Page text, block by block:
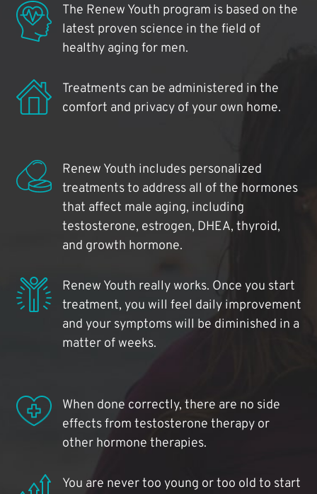
The Renew Youth program is based on the
latest proven science in the field of
healthy aging for men.
Treatments can be administered in the
comfort and privacy of your own home.
Renew Youth includes personalized
treatments to address all of the hormones
that affect male aging, including
testosterone, estrogen, DHEA, thyroid,
and growth hormone.
Renew Youth really works. Once you start
treatment, you will feel daily improvement
and your symptoms will be diminished in a
matter of weeks.
When done correctly, there are no side
effects from testosterone therapy or
other hormone therapies.
You are never too young or too old to start